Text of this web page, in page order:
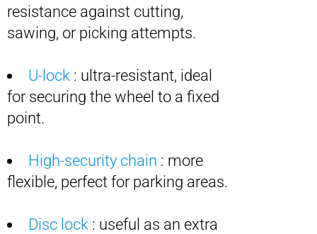
resistance against cutting,
sawing, or picking attempts.
U-lock : ultra-resistant, ideal
for securing the wheel to a fixed
point.
High-security chain : more
flexible, perfect for parking areas.
Disc lock : useful as an extra